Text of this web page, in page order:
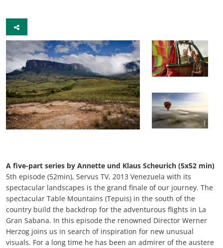
A five-part series by Annette und Klaus Scheurich (5x52 min)
5th episode (52min), Servus TV, 2013 Venezuela with its
spectacular landscapes is the grand finale of our journey. The
spectacular Table Mountains (Tepuis) in the south of the
country build the backdrop for the adventurous flights in La
Gran Sabana. In this episode the renowned Director Werner
Herzog joins us in search of inspiration for new unusual
visuals. For a long time he has been an admirer of the austere